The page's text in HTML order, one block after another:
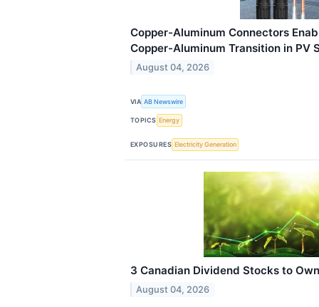
Copper-Aluminum Connectors
Copper-Aluminum Transition in PV
August 04, 2026
VIA AB Newswire
TOPICS Energy
EXPOSURES Electricity Generation
3 Canadian Dividend Stocks to
August 04, 2026